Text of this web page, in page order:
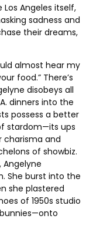
Angeles itself,
sadness and
their dreams,
almost hear my
food.” There’s
disobeys all
dinners into the
possess a better
stardom—its ups
charisma and
of showbiz.
Angelyne
She burst into the
she plastered
of 1950s studio